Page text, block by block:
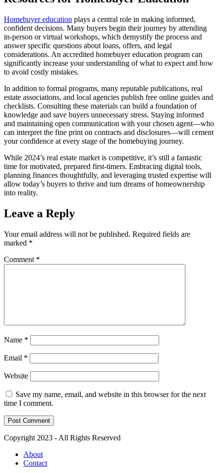
Homebuyer education plays a central role in making informed,
confident decisions. Many buyers begin their journey by attending
in-person or virtual workshops, which demystify the process and
answer specific questions about loans, offers, and legal
considerations. An accredited homebuyer education program can
significantly increase your understanding of what to expect and how
to avoid costly mistakes.
In addition to formal programs, many reputable publications, real
estate associations, and local agencies publish free online guides and
checklists. Consulting these materials can build a foundation of
knowledge and save buyers unnecessary stress. Staying informed
and maintaining open communication with your chosen agent—who
can interpret the fine print on contracts and disclosures—will cement
your confidence at every stage of the homebuying journey.
While 2024’s real estate market is competitive, it’s still a fantastic
time for motivated, prepared first-timers. Embracing digital tools,
planning finances thoughtfully, and leveraging trusted expertise will
allow today’s buyers to thrive and turn dreams of homeownership
into reality.
Leave a Reply
Your email address will not be published. Required fields are
marked *
Comment *
Name *
Email *
Website
Save my name, email, and website in this browser for the next
time I comment.
Copyright 2023 - All Rights Reserved
About
Contact